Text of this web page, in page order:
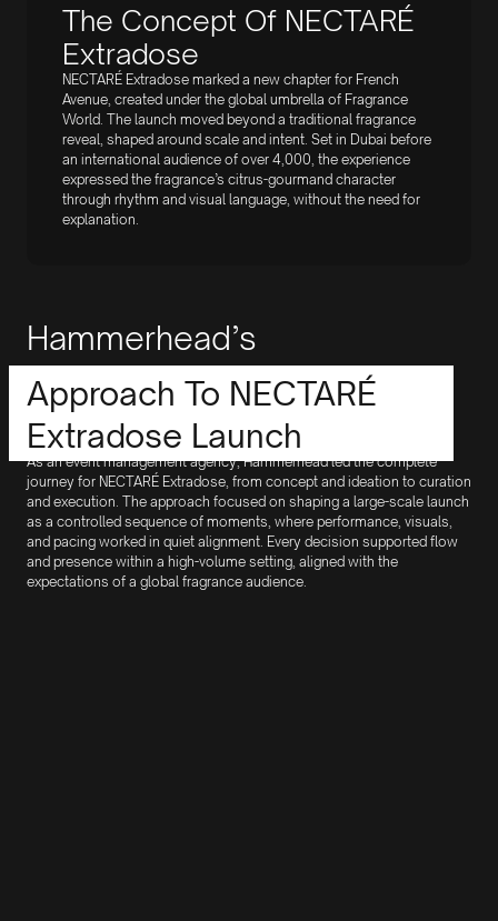
The Concept Of NECTARÉ
Extradose
NECTARÉ Extradose marked a new chapter for French
Avenue, created under the global umbrella of Fragrance
World. The launch moved beyond a traditional fragrance
reveal, shaped around scale and intent. Set in Dubai before
an international audience of over 4,000, the experience
expressed the fragrance’s citrus-gourmand character
through rhythm and visual language, without the need for
explanation.
Hammerhead’s
Approach To NECTARÉ
Extradose Launch
As an event management agency, Hammerhead led the complete
journey for NECTARÉ Extradose, from concept and ideation to curation
and execution. The approach focused on shaping a large-scale launch
as a controlled sequence of moments, where performance, visuals,
and pacing worked in quiet alignment. Every decision supported flow
and presence within a high-volume setting, aligned with the
expectations of a global fragrance audience.